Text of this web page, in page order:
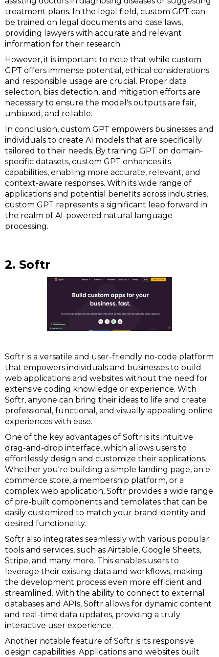
treatment plans. In the legal field, custom GPT can
be trained on legal documents and case laws,
providing lawyers with accurate and relevant
information for their research.
However, it is important to note that while custom
GPT offers immense potential, ethical considerations
and responsible usage are crucial. Proper data
selection, bias detection, and mitigation efforts are
necessary to ensure the model's outputs are fair,
unbiased, and reliable.
In conclusion, custom GPT empowers businesses and
individuals to create AI models that are specifically
tailored to their needs. By training GPT on domain-
specific datasets, custom GPT enhances its
capabilities, enabling more accurate, relevant, and
context-aware responses. With its wide range of
applications and potential benefits across industries,
custom GPT represents a significant leap forward in
the realm of AI-powered natural language
processing.
2. Softr
Softr is a versatile and user-friendly no-code platform
that empowers individuals and businesses to build
web applications and websites without the need for
extensive coding knowledge or experience. With
Softr, anyone can bring their ideas to life and create
professional, functional, and visually appealing online
experiences with ease.
One of the key advantages of Softr is its intuitive
drag-and-drop interface, which allows users to
effortlessly design and customize their applications.
Whether you're building a simple landing page, an e-
commerce store, a membership platform, or a
complex web application, Softr provides a wide range
of pre-built components and templates that can be
easily customized to match your brand identity and
desired functionality.
Softr also integrates seamlessly with various popular
tools and services, such as Airtable, Google Sheets,
Stripe, and many more. This enables users to
leverage their existing data and workflows, making
the development process even more efficient and
streamlined. With the ability to connect to external
databases and APIs, Softr allows for dynamic content
and real-time data updates, providing a truly
interactive user experience.
Another notable feature of Softr is its responsive
design capabilities. Applications and websites built